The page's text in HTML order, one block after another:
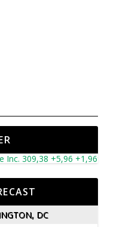
309,38 +5,96 +1,96%
DC